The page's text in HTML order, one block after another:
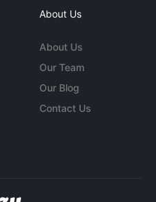
About Us
About Us
Our Team
Our Blog
Contact Us